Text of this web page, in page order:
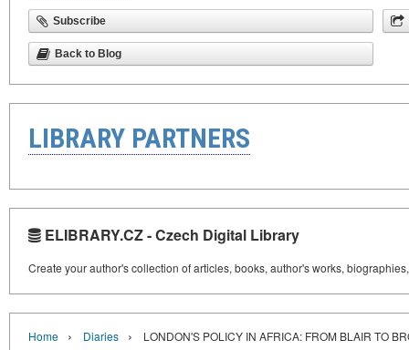
Subscribe
Back to Blog
LIBRARY PARTNERS
ELIBRARY.CZ - Czech Digital Library
Create your author's collection of articles, books, author's works,
Home › Diaries › LONDON'S POLICY IN AFRICA: FROM BLAIR TO